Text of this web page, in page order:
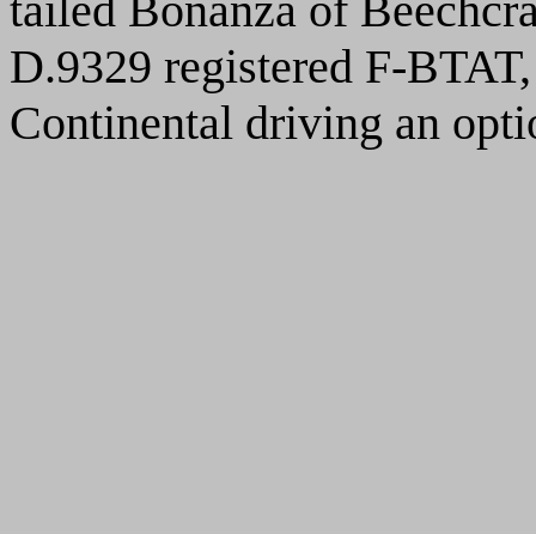
D.9329 registered F-
Continental driving an